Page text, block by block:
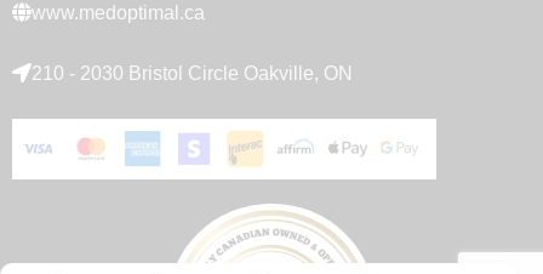
www.medoptimal.ca
210 - 2030 Bristol Circle Oakville, ON